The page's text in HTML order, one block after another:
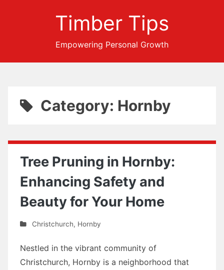
Timber Tips
Empowering Personal Growth
Category: Hornby
Tree Pruning in Hornby:
Enhancing Safety and
Beauty for Your Home
Christchurch, Hornby
Nestled in the vibrant community of
Christchurch, Hornby is a neighborhood that